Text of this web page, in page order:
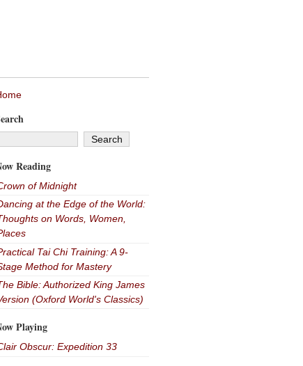
Reading
of Midnight
at the Edge of the World:
on Words, Women,
Tai Chi Training: A 9-
Method for Mastery
Bible: Authorized King James
(Oxford World's Classics)
Playing
Obscur: Expedition 33